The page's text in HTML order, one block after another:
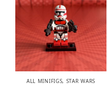
ALL MINIFIGS, STAR WARS